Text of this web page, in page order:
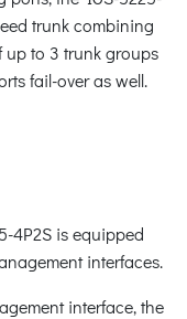
trunk combining
up to 3 trunk groups
fail-over as well.
4P2S is equipped
interfaces.
interface, the